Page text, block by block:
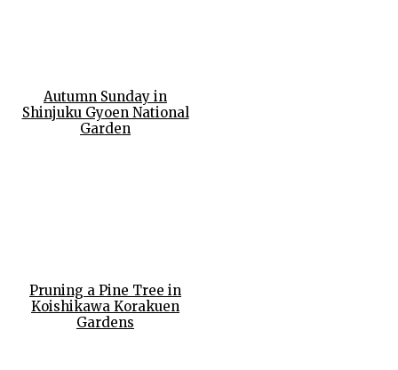
Autumn Sunday in
Shinjuku Gyoen National
Garden
Pruning a Pine Tree in
Koishikawa Korakuen
Gardens